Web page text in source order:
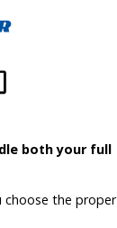
both your full
choose the proper